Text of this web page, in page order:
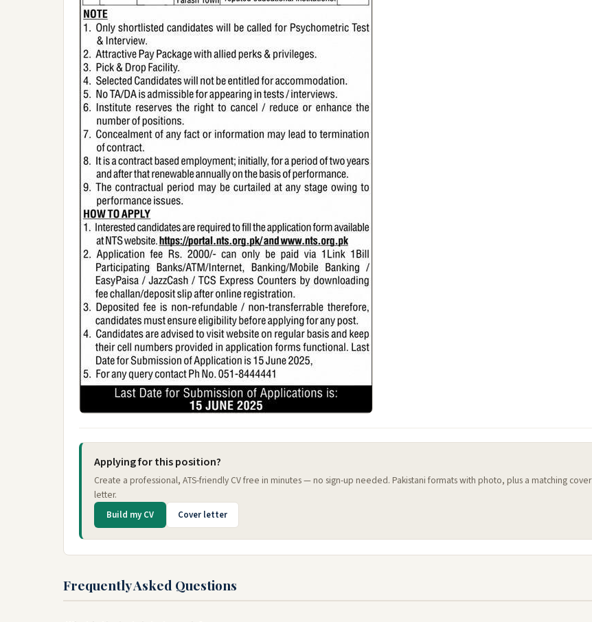
Applying for this position?
Create a professional, ATS-friendly CV free in minutes — no sign-up needed. Pakistani formats with photo, plus a matching cover
letter.
Build my CV Cover letter
Frequently Asked Questions